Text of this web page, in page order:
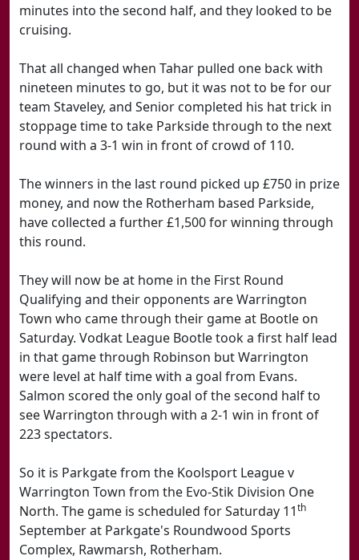
minutes into the second half, and they looked to be
cruising.
That all changed when Tahar pulled one back with
nineteen minutes to go, but it was not to be for our
team Staveley, and Senior completed his hat trick in
stoppage time to take Parkside through to the next
round with a 3-1 win in front of crowd of 110.
The winners in the last round picked up £750 in prize
money, and now the Rotherham based Parkside,
have collected a further £1,500 for winning through
this round.
They will now be at home in the First Round
Qualifying and their opponents are Warrington
Town who came through their game at Bootle on
Saturday. Vodkat League Bootle took a first half lead
in that game through Robinson but Warrington
were level at half time with a goal from Evans.
Salmon scored the only goal of the second half to
see Warrington through with a 2-1 win in front of
223 spectators.
So it is Parkgate from the Koolsport League v
Warrington Town from the Evo-Stik Division One
North. The game is scheduled for Saturday 11th
September at Parkgate's Roundwood Sports
Complex, Rawmarsh, Rotherham.